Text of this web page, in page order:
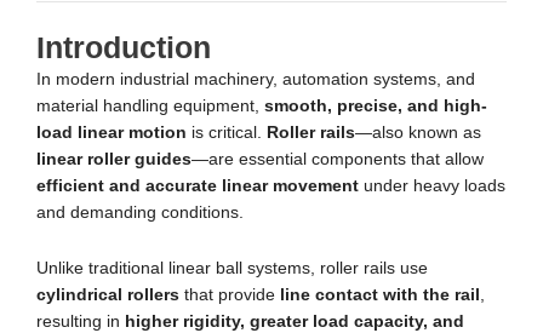
Introduction
In modern industrial machinery, automation systems, and
material handling equipment, smooth, precise, and high-
load linear motion is critical. Roller rails—also known as
linear roller guides—are essential components that allow
efficient and accurate linear movement under heavy loads
and demanding conditions.
Unlike traditional linear ball systems, roller rails use
cylindrical rollers that provide line contact with the rail ,
resulting in higher rigidity, greater load capacity, and